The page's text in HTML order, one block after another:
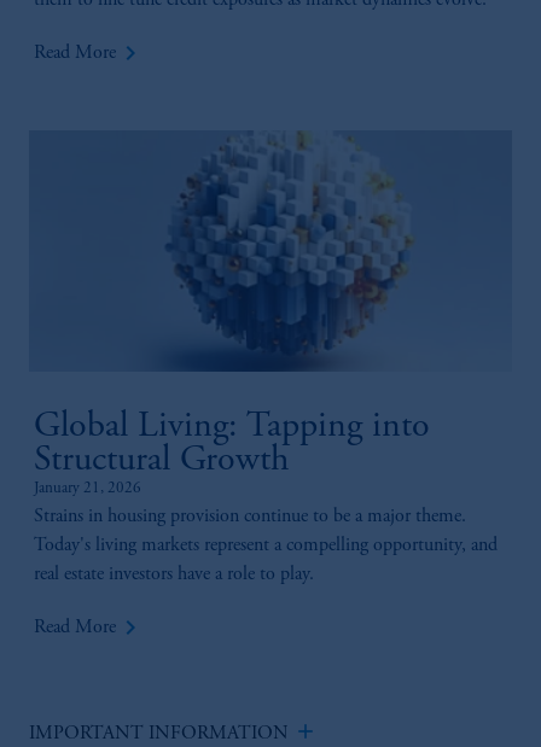
Read More keyboard_arrow_right
Global Living: Tapping into
Structural Growth
January 21, 2026
Strains in housing provision continue to be a major theme.
Today's living markets represent a compelling opportunity, and
real estate investors have a role to play.
Read More keyboard_arrow_right
IMPORTANT INFORMATION add
the information available on this website,